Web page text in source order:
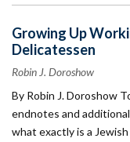
Growing Up
Delicatessen
Robin J. Doroshow
By Robin J. Doroshow
endnotes and
what exactly is a